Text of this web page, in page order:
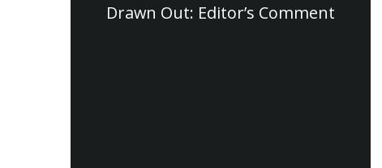
Drawn Out: Editor’s Comment